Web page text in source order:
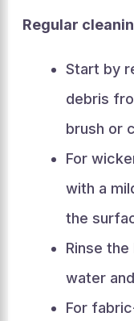
Regular
Start by
debris
brush or
For
with a
the
Rinse
water
For